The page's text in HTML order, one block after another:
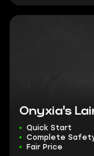
Onyxia's
Quick Start
Complete
Fair Price